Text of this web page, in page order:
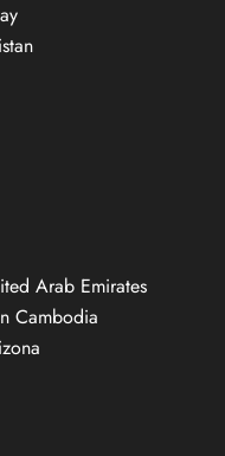
Arab Emirates
Cambodia